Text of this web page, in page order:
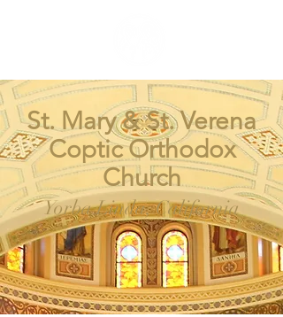
St. Mary & St. Verena
Coptic Orthodox
Church
Yorba Linda, California